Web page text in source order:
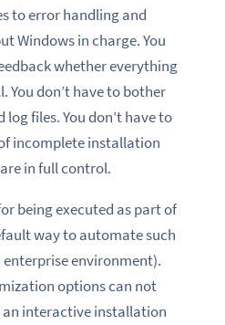
to error handling and
Windows in charge. You
whether everything
You don’t have to bother
files. You don’t have to
incomplete installation
in full control.
being executed as part of
way to automate such
environment).
options can not
an interactive installation